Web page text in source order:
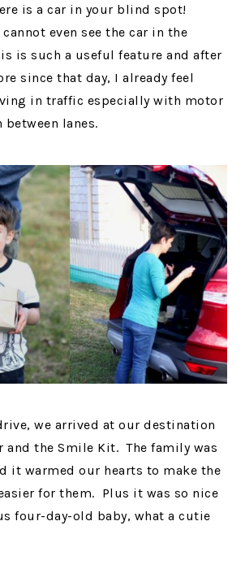
is a car in your blind spot!
even see the car in the
is such a useful feature and after
since that day, I already feel
in traffic especially with motor
lanes.
we arrived at our destination
and the Smile Kit. The family was
it warmed our hearts to make the
for them. Plus it was so nice
four-day-old baby, what a cutie